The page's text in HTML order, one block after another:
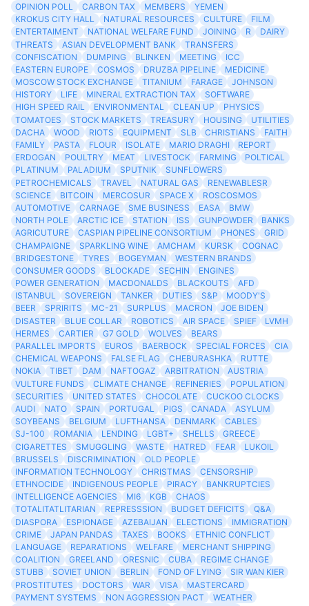
OPINION POLL
CARBON TAX MEMBERS
YEMEN
KROKUS CITY HALL
NATURAL RESOURCES CULTURE
FILM
ENTERTAIMENT
NATIONAL WELFARE FUND JOINING R
DAIRY
THREATS
ASIAN DEVELOPMENT BANK
TRANSFERS
CONFISCATION
DUMPING BLINKEN MEETING
ICC
EASTERN EUROPE
COSMOS DRUZBA PIPELINE
MEDICINE
MOSCOW STOCK EXCHANGE
TITANIUM FARAGE
JOHNSON
HISTORY
LIFE MINERAL EXTRACTION TAX
SOFTWARE
HIGH SPEED RAIL
ENVIRONMENTAL CLEAN UP
PHYSICS
TOMATOES
STOCK MARKETS TREASURY HOUSING
UTILITIES
DACHA
WOOD RIOTS EQUIPMENT SLB CHRISTIANS
FAITH
FAMILY
PASTA FLOUR ISOLATE MARIO DRAGHI
REPORT
ERDOGAN
POULTRY MEAT LIVESTOCK FARMING
POLTICAL
PLATINUM
PALADIUM SPUTNIK
SUNFLOWERS
PETROCHEMICALS
TRAVEL NATURAL GAS
RENEWABLESR
SCIENCE
BITCOIN MERCOSUR SPACE X
ROSCOSMOS
AUTOMOTIVE
CARNAGE SME BUSINESS EASA
BMW
NORTH POLE
ARCTIC ICE STATION ISS GUNPOWDER
BANKS
AGRICUTURE
CASPIAN PIPELINE CONSORTIUM PHONES
GRID
CHAMPAIGNE
SPARKLING WINE AMCHAM KURSK
COGNAC
BRIDGESTONE
TYRES BOGEYMAN
WESTERN BRANDS
CONSUMER GOODS
BLOCKADE SECHIN
ENGINES
POWER GENERATION
MACDONALDS BLACKOUTS
AFD
ISTANBUL
SOVEREIGN TANKER DUTIES S&P
MOODY'S
BEER
SPRIRITS MC-21 SURPLUS MACRON
JOE BIDEN
DISASTER
BLUE COLLAR ROBOTICS AIR SPACE SPIEF
LVMH
HERMES
CARTIER G7 GOLD WOLVES
BEARS
PARALLEL IMPORTS
EUROS BAERBOCK SPECIAL FORCES
CIA
CHEMICAL WEAPONS
FALSE FLAG CHEBURASHKA
RUTTE
NOKIA
TIBET DAM NAFTOGAZ ARBITRATION
AUSTRIA
VULTURE FUNDS
CLIMATE CHANGE REFINERIES
POPULATION
SECURITIES
UNITED STATES CHOCOLATE
CUCKOO CLOCKS
AUDI
NATO SPAIN PORTUGAL PIGS CANADA
ASYLUM
SOYBEANS
BELGIUM LUFTHANSA DENMARK
CABLES
SJ-100
ROMANIA LENDING LGBT+ SHELLS
GREECE
CIGARETTES
SMUGGLING WASTE HATRED FEAR
LUKOIL
BRUSSELS
DISCRIMINATION
OLD PEOPLE
INFORMATION TECHNOLOGY
CHRISTMAS
CENSORSHIP
ETHNOCIDE
INDIGENOUS PEOPLE PIRACY
BANKRUPTCIES
INTELLIGENCE AGENCIES
MI6 KGB
CHAOS
TOTALITATLITARIAN
REPRESSSION BUDGET DEFICITS
Q&A
DIASPORA
ESPIONAGE AZEBAIJAN ELECTIONS
IMMIGRATION
CRIME
JAPAN PANDAS TAXES BOOKS
ETHNIC CONFLICT
LANGUAGE
REPARATIONS WELFARE
MERCHANT SHIPPING
COALITION
GREELAND ORESNIC CUBA
REGIME CHANGE
STUBB
SOVIET UNION BERLIN FOND OF LYING
SIR WAN KIER
PROSTITUTES
DOCTORS WAR VISA
MASTERCARD
PAYMENT SYSTEMS
NON AGGRESSION PACT
WEATHER